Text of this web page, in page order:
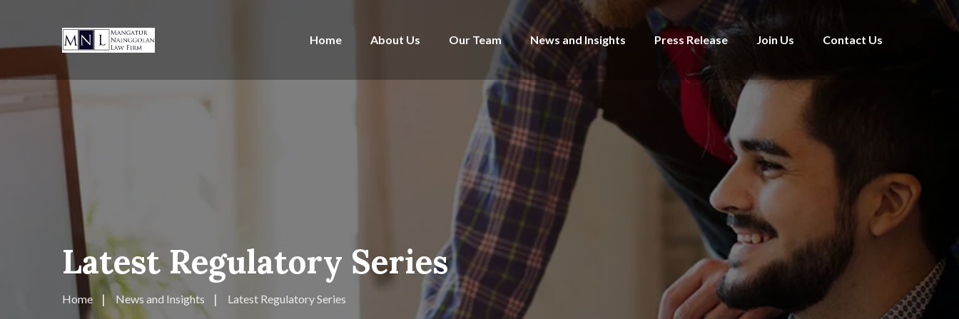
Home About Us Our Team News and Insights Press Release Join Us Contact Us
Latest Regulatory Series
Home News and Insights Latest Regulatory Series